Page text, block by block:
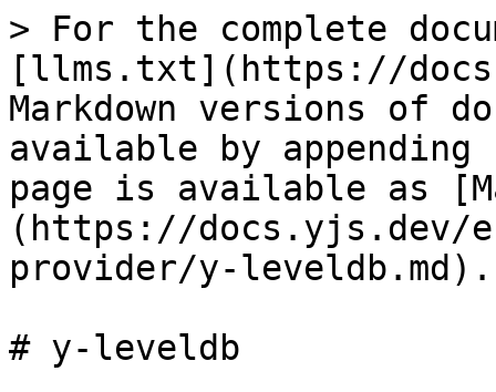
> For the complete
[llms.txt](https://
Markdown versions of
available by
page is available as
(https://docs.yjs.dev/
provider/y-leveldb.md).
# y-leveldb